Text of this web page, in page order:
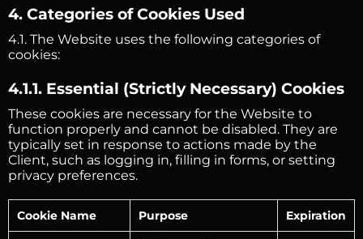
4. Categories of Cookies Used
4.1. The Website uses the following categories of
cookies:
4.1.1. Essential (Strictly Necessary) Cookies
These cookies are necessary for the Website to
function properly and cannot be disabled. They are
typically set in response to actions made by the
Client, such as logging in, filling in forms, or setting
privacy preferences.
Cookie Name Purpose Expiration